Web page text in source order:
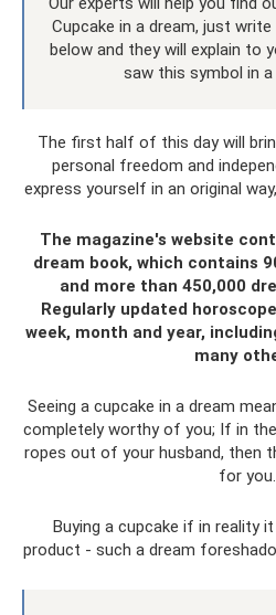
Cupcake in a dream, just
below and they will explain to
saw this symbol in
The first half of this day will
personal freedom and
express yourself in an original
The magazine's website
dream book, which contains
and more than 450,000
Regularly updated
week, month and year,
many
Seeing a cupcake in a dream
completely worthy of you; If in
ropes out of your husband, then
for you.
Buying a cupcake if in reality
product - such a dream